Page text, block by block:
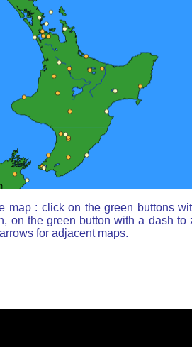
map : click on the green buttons
on the green button with a dash to
for adjacent maps.